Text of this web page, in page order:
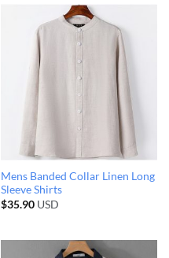
Mens Banded Collar Linen Long
Sleeve Shirts
$35.90USD